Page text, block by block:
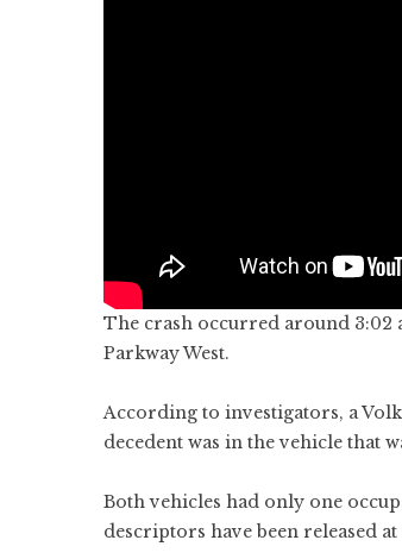
The crash occurred around 3:02
Parkway West.
According to investigators, a
decedent was in the vehicle that
Both vehicles had only one
descriptors have been released